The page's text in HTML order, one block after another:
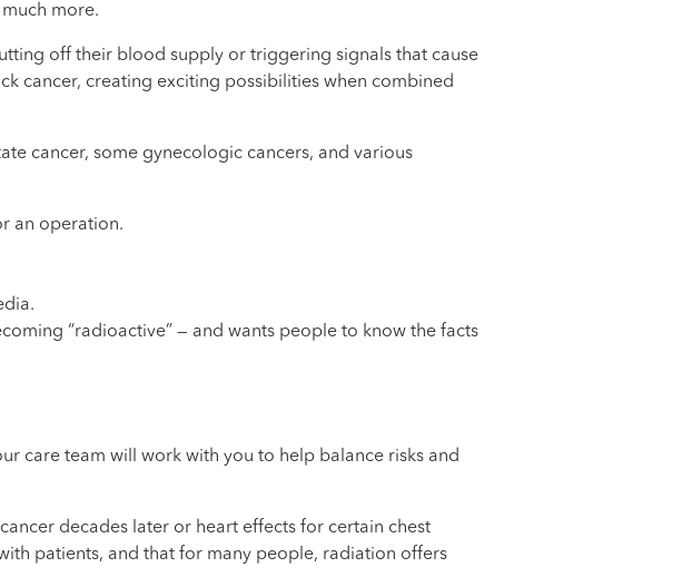
more.
off their blood supply or triggering signals that cause
cancer, creating exciting possibilities when combined
cancer, some gynecologic cancers, and various
an operation.
“radioactive” — and wants people to know the facts
care team will work with you to help balance risks and
decades later or heart effects for certain chest
patients, and that for many people, radiation offers